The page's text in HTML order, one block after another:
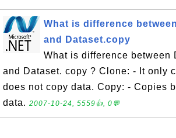
What is difference
and Dataset.copy
What is difference between
and Dataset. copy ? Clone: - It only
does not copy data. Copy: - Copies
data. 2007-10-24, 5559👍, 0💬